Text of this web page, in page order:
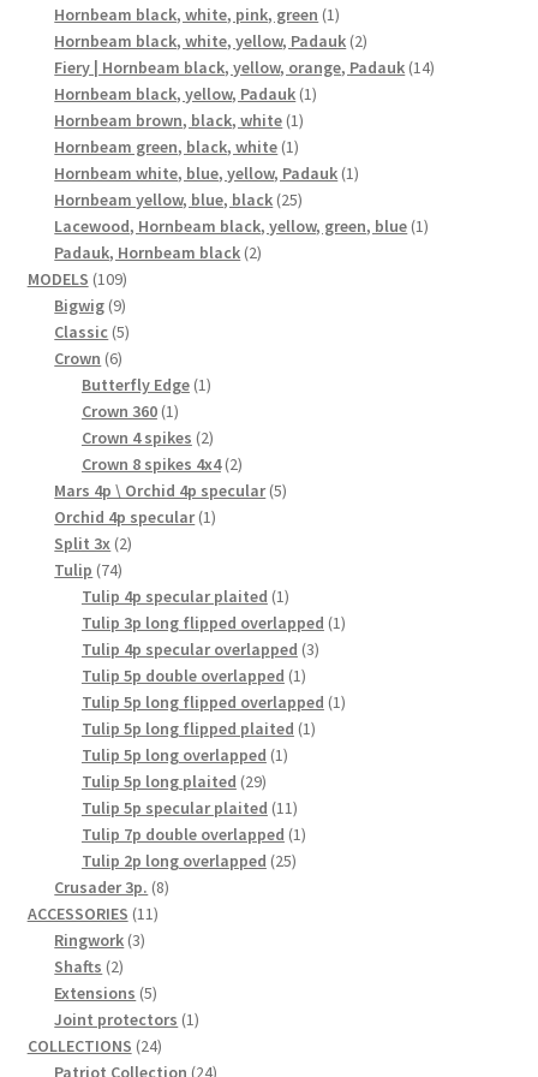
products
Hornbeam black, white, pink, green 11
product
Hornbeam black, white, yellow, Padauk 22
products
Fiery | Hornbeam black, yellow, orange, Padauk 1414
Hornbeam black, yellow, Padauk 11
Hornbeam brown, black, white 11
Hornbeam green, black, white 11
product
Hornbeam white, blue, yellow, Padauk 11
Hornbeam yellow, blue, black 2525
products
Lacewood, Hornbeam black, yellow, green, blue 11
Padauk, Hornbeam black 22
MODELS 109109
products
Bigwig 99
products
Classic 55
Crown 66
products
Butterfly Edge 11
Crown 360 11
product
Crown 4 spikes 22
products
Crown 8 spikes 4x4 22
products
Mars 4p \ Orchid 4p specular 55
Orchid 4p specular 11
Split 3x 22
Tulip 7474
products
Tulip 4p specular plaited 11
product
Tulip 3p long flipped overlapped 11
Tulip 4p specular overlapped 33
Tulip 5p double overlapped 11
product
Tulip 5p long flipped overlapped 11
Tulip 5p long flipped plaited 11
Tulip 5p long overlapped 11
Tulip 5p long plaited 2929
products
Tulip 5p specular plaited 1111
products
Tulip 7p double overlapped 11
Tulip 2p long overlapped 2525
Crusader 3p. 88
ACCESSORIES 1111
Ringwork 33
Shafts 22
products
Extensions 55
products
Joint protectors 11
COLLECTIONS 2424
products
Patriot Collection 2424